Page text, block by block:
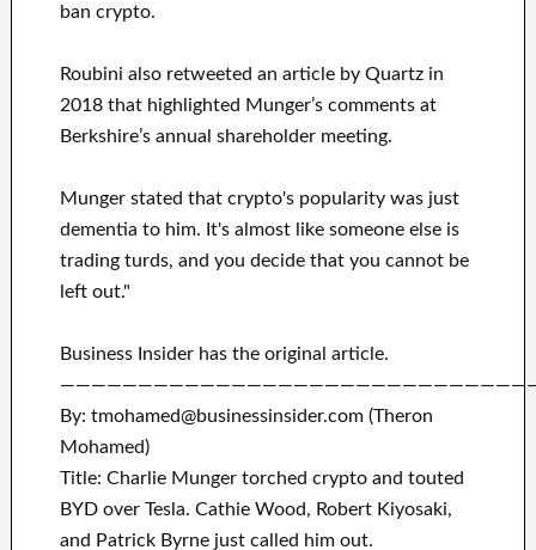
ban crypto.
Roubini also retweeted an article by Quartz in
2018 that highlighted Munger’s comments at
Berkshire’s annual shareholder meeting.
Munger stated that crypto's popularity was just
dementia to him. It's almost like someone else is
trading turds, and you decide that you cannot be
left out."
Business Insider has the original article.
By: tmohamed@businessinsider.com (Theron
Mohamed)
Title: Charlie Munger torched crypto and touted
BYD over Tesla. Cathie Wood, Robert Kiyosaki,
and Patrick Byrne just called him out.